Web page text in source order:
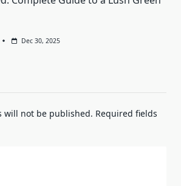
Dec 30, 2025
will not be published. Required fields